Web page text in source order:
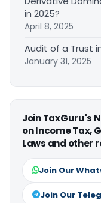
in 2025?
April 8, 2025
Audit of a Trust in
January 31, 2025
Join TaxGuru's
on Income Tax,
Laws and other
Join Our
Join Our